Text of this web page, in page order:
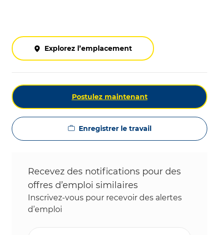
Explorez l’emplacement
Postulez maintenant
Enregistrer le travail
Recevez des notifications pour des
offres d’emploi similaires
Inscrivez-vous pour recevoir des alertes
d’emploi